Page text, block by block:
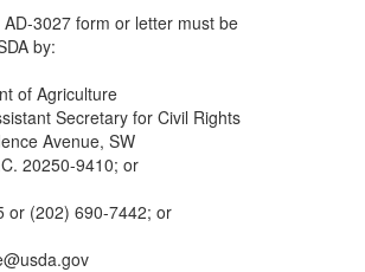
3027 form or letter must be
by:
of Agriculture
Secretary for Civil Rights
Avenue, SW
20250-9410; or
or (202) 690-7442; or